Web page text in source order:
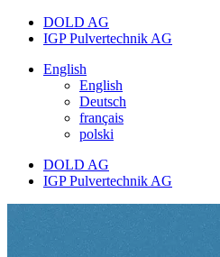
DOLD AG
IGP Pulvertechnik AG
English
English
Deutsch
français
polski
DOLD AG
IGP Pulvertechnik AG